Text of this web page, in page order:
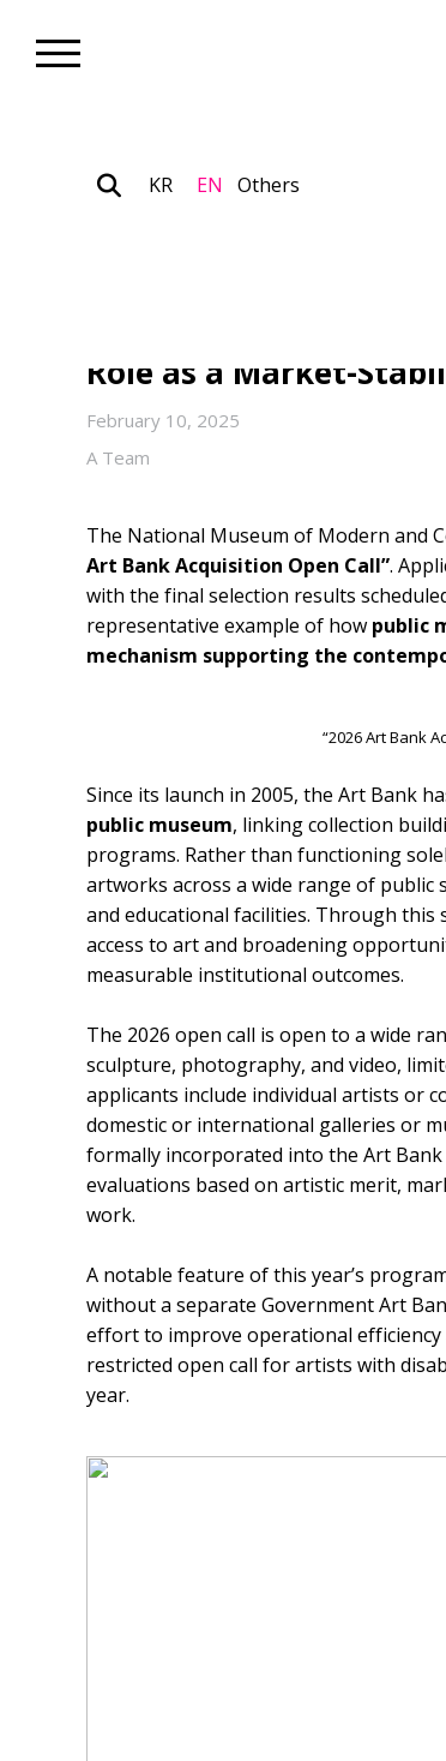
KR EN Others
Open Call” : Public
Role as a Market-
February 10, 2025
A Team
The National Museum of Modern and
Art Bank Acquisition Open Call”.
with the final selection results
representative example of how public
mechanism supporting the
“2026 Art Bank
Since its launch in 2005, the Art Bank
public museum, linking collection
programs. Rather than functioning
artworks across a wide range of
and educational facilities. Through
access to art and broadening
measurable institutional outcomes.
The 2026 open call is open to a wide
sculpture, photography, and video,
applicants include individual artists or
domestic or international galleries or
formally incorporated into the Art
evaluations based on artistic merit,
work.
A notable feature of this year’s
without a separate Government Art
effort to improve operational efficiency
restricted open call for artists with
year.